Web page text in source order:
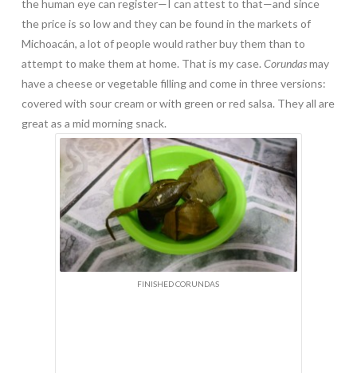
the human eye can register—I can attest to that—and since
the price is so low and they can be found in the markets of
Michoacán, a lot of people would rather buy them than to
attempt to make them at home. That is my case. Corundasmay
have a cheese or vegetable filling and come in three versions:
covered with sour cream or with green or red salsa. They all are
great as a mid morning snack.
FINISHED CORUNDAS